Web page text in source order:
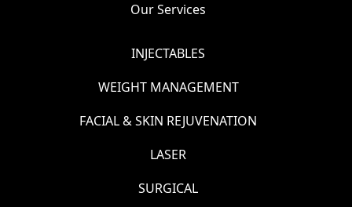
Our Services
INJECTABLES
WEIGHT MANAGEMENT
FACIAL & SKIN REJUVENATION
LASER
SURGICAL